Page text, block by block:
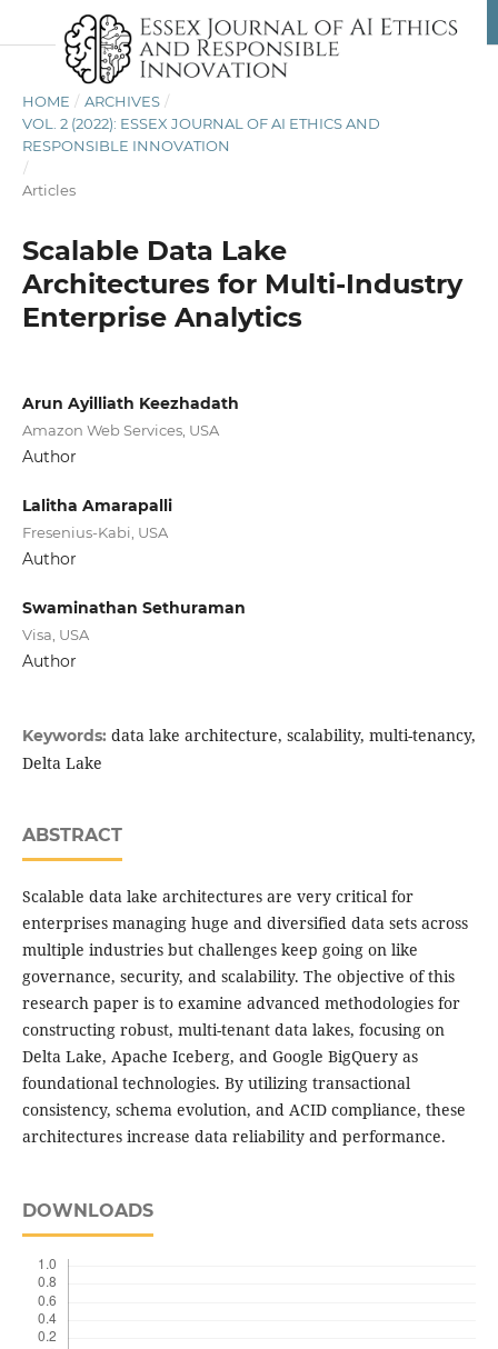
HOME / ARCHIVES /
VOL. 2 (2022): ESSEX JOURNAL OF AI ETHICS AND
RESPONSIBLE INNOVATION
/
Articles
Scalable Data Lake
Architectures for Multi-Industry
Enterprise Analytics
Arun Ayilliath Keezhadath
Amazon Web Services, USA
Author
Lalitha Amarapalli
Fresenius-Kabi, USA
Author
Swaminathan Sethuraman
Visa, USA
Author
Keywords: data lake architecture, scalability, multi-tenancy,
Delta Lake
ABSTRACT
Scalable data lake architectures are very critical for
enterprises managing huge and diversified data sets across
multiple industries but challenges keep going on like
governance, security, and scalability. The objective of this
research paper is to examine advanced methodologies for
constructing robust, multi-tenant data lakes, focusing on
Delta Lake, Apache Iceberg, and Google BigQuery as
foundational technologies. By utilizing transactional
consistency, schema evolution, and ACID compliance, these
architectures increase data reliability and performance.
DOWNLOADS